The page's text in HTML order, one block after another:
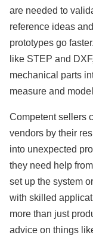
are needed to
reference ideas
prototypes go
like STEP and
mechanical parts
measure and
Competent sellers
vendors by their
into unexpected
they need help
set up the system
with skilled
more than just
advice on things